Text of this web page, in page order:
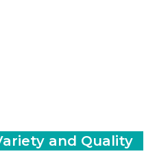
and Quality